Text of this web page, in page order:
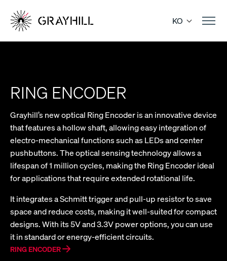
content
KO
RING ENCODER
Grayhill’s new optical Ring Encoder is an innovative device
that features a hollow shaft, allowing easy integration of
electro-mechanical functions such as LEDs and center
pushbuttons. The optical sensing technology allows a
lifespan of 1 million cycles, making the Ring Encoder ideal
for applications that require extended rotational life.
It integrates a Schmitt trigger and pull-up resistor to save
space and reduce costs, making it well-suited for compact
designs. With its 5V and 3.3V power options, you can use
it in standard or energy-efficient circuits.
RING ENCODER